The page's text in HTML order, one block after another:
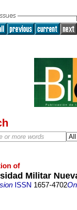
of
Militar
ISSN 1657-4702